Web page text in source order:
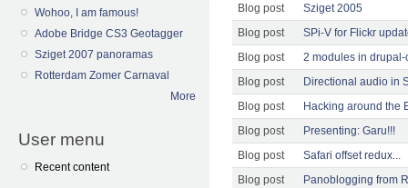
Wohoo, I am famous!
Adobe Bridge CS3 Geotagger
Sziget 2007 panoramas
Rotterdam Zomer Carnaval
More
User menu
Recent content
Blog post
Sziget 2005
Blog post
SPi-V for Flickr
Blog post
2 modules in drupal-
Blog post
Directional audio in
Blog post
Hacking around the
Blog post
Presenting: Garu!!!
Blog post
Safari offset redux...
Blog post
Panoblogging from